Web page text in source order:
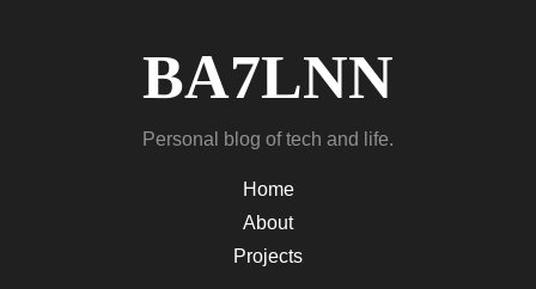
BA7LNN
Personal blog of tech and life.
Home
About
Projects